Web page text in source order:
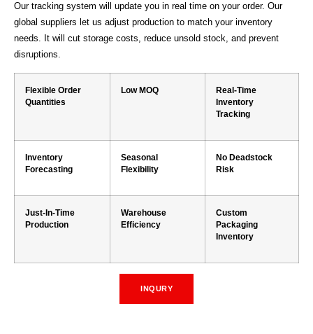
Our tracking system will update you in real time on your order. Our
global suppliers let us adjust production to match your inventory
needs. It will cut storage costs, reduce unsold stock, and prevent
disruptions.
Flexible Order
Quantities
Low MOQ
Real-Time
Inventory
Tracking
Inventory
Forecasting
Seasonal
Flexibility
No Deadstock
Risk
Just-In-Time
Production
Warehouse
Efficiency
Custom
Packaging
Inventory
INQURY